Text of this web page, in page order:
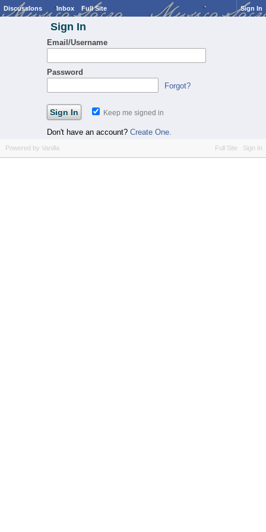
Discussions Inbox Full Site Sign In
Sign In
Email/Username
Password
Forgot?
Keep me signed in
Don't have an account? Create One.
Full Site Sign In
Powered by Vanilla